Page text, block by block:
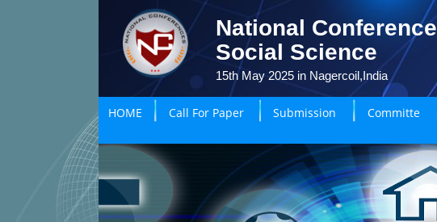
National
Social Science
15th May 2025 in Nagercoil,India
HOME Call For Paper Submission Committe